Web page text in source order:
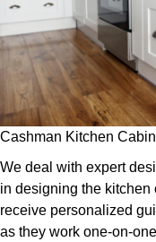
Cashman Kitchen
We deal with expert
in designing the kitchen
receive personalized
as they work one-on-